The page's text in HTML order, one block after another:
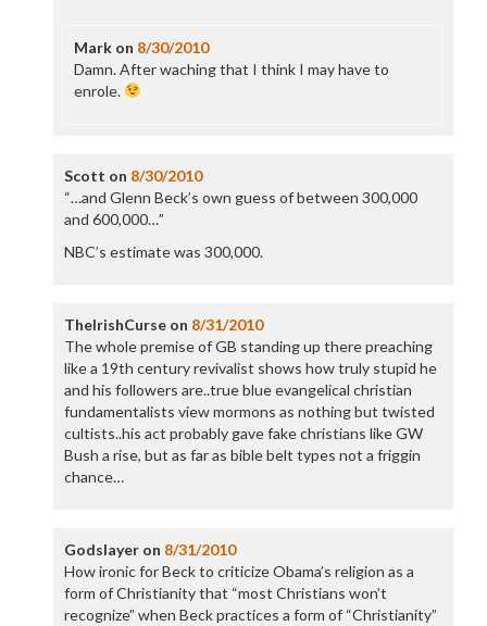
Markon 8/30/2010
Damn. After waching that I think I may have to
enrole.
Scott on 8/30/2010
“…and Glenn Beck’s own guess of between 300,000
and 600,000…”
NBC’s estimate was 300,000.
TheIrishCurseon 8/31/2010
The whole premise of GB standing up there preaching
like a 19th century revivalist shows how truly stupid he
and his followers are..true blue evangelical christian
fundamentalists view mormons as nothing but twisted
cultists..his act probably gave fake christians like GW
Bush a rise, but as far as bible belt types not a friggin
chance…
Godslayeron 8/31/2010
How ironic for Beck to criticize Obama’s religion as a
form of Christianity that “most Christians won’t
recognize” when Beck practices a form of “Christianity”